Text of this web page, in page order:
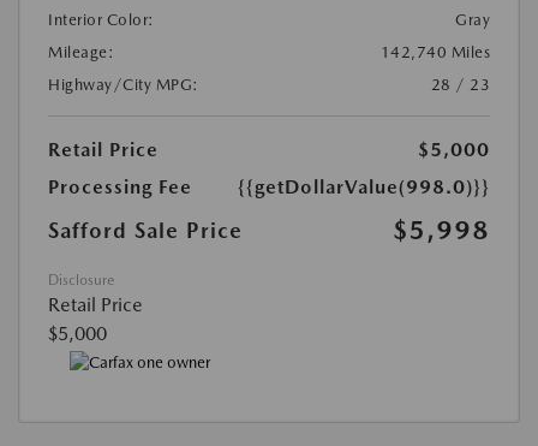
Interior Color:
Gray
Mileage:
142,740 Miles
Highway/City MPG:
28 / 23
Retail Price
$5,000
Processing Fee
{{getDollarValue(998.0)}}
Safford Sale Price $5,998
Disclosure
Retail Price
$5,000